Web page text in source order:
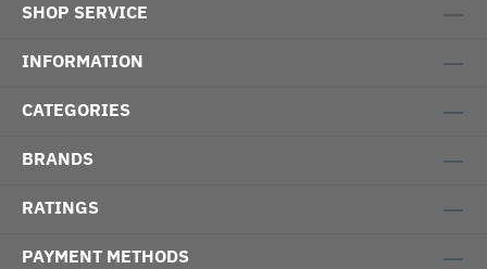
SHOP SERVICE
INFORMATION
CATEGORIES
BRANDS
RATINGS
PAYMENT METHODS